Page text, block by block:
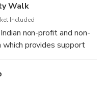
Walk
Included
non-profit and non-
provides support